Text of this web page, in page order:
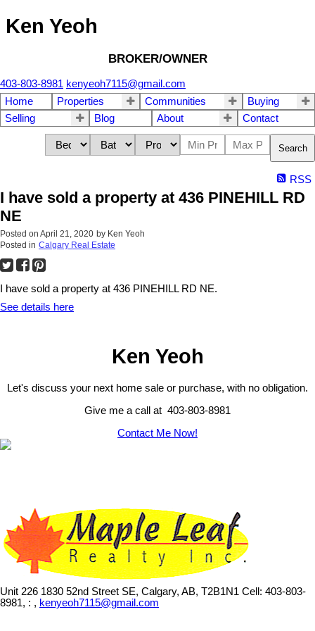
Ken Yeoh
BROKER/OWNER
403-803-8981 kenyeoh7115@gmail.com
Home
Properties Communities
Buying
Selling
Blog About Contact
Search
RSS
I have sold a property at 436 PINEHILL RD
NE
Posted on April 21, 2020 by Ken Yeoh
Posted in Calgary Real Estate
I have sold a property at 436 PINEHILL RD NE.
See details here
Ken Yeoh
Let's discuss your next home sale or purchase, with no obligation.
Give me a call at 403-803-8981
Contact Me Now!
Unit 226 1830 52nd Street SE, Calgary, AB, T2B1N1 Cell: 403-803-
8981, : , kenyeoh7115@gmail.com